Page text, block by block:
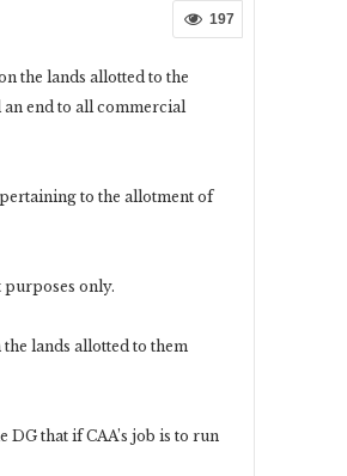
197
the lands allotted to the
end to all commercial
to the allotment of
purposes only.
lands allotted to them
DG that if CAA’s job is to run